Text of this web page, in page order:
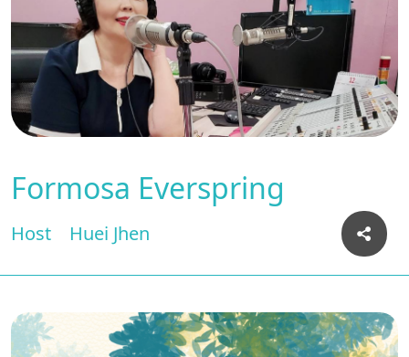
Formosa Everspring
Host Huei Jhen